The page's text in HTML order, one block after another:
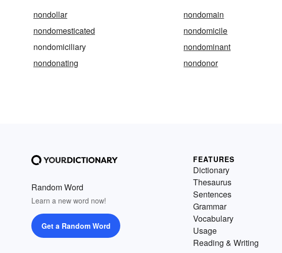
nondollar nondomain
nondomesticated
nondomicile
nondomiciliary
nondominant
nondonating
nondonor
Random Word
Learn a new word now!
Get a Random Word
FEATURES
Dictionary
Thesaurus
Sentences
Grammar
Vocabulary
Usage
Reading & Writing